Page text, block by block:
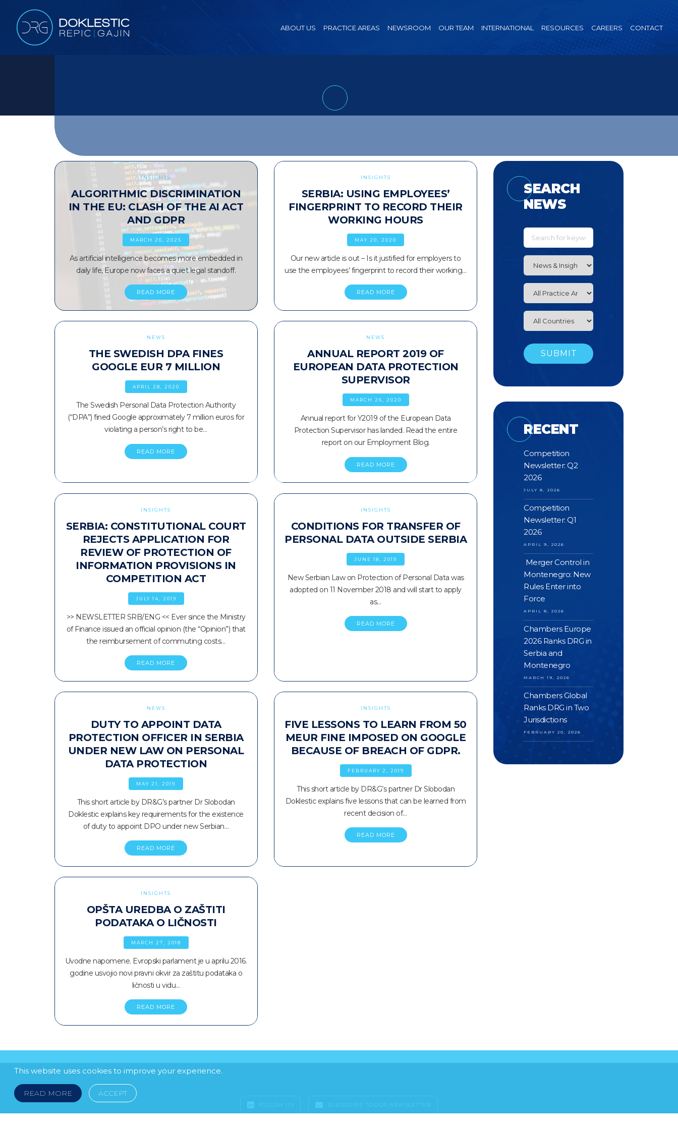
ABOUT US PRACTICE AREAS NEWSROOM OUR TEAM INTERNATIONAL RESOURCES CAREERS CONTACT
INSIGHTS
ALGORITHMIC DISCRIMINATION
IN THE EU: CLASH OF THE AI ACT
AND GDPR
MARCH 20, 2025
As artificial intelligence becomes more embedded in
daily life, Europe now faces a quiet legal standoff.
READ MORE
INSIGHTS
SERBIA: USING EMPLOYEES’
FINGERPRINT TO RECORD THEIR
WORKING HOURS
MAY 20, 2020
Our new article is out – Is it justified for employers to
use the employees’ fingerprint to record their working…
READ MORE
NEWS
THE SWEDISH DPA FINES
GOOGLE EUR 7 MILLION
APRIL 28, 2020
The Swedish Personal Data Protection Authority
(“DPA”) fined Google approximately 7 million euros for
violating a person’s right to be…
READ MORE
NEWS
ANNUAL REPORT 2019 OF
EUROPEAN DATA PROTECTION
SUPERVISOR
MARCH 26, 2020
Annual report for Y2019 of the European Data
Protection Supervisor has landed. Read the entire
report on our Employment Blog.
READ MORE
INSIGHTS
SERBIA: CONSTITUTIONAL COURT
REJECTS APPLICATION FOR
REVIEW OF PROTECTION OF
INFORMATION PROVISIONS IN
COMPETITION ACT
JULY 14, 2019
>> NEWSLETTER SRB/ENG << Ever since the Ministry
of Finance issued an official opinion (the “Opinion”) that
the reimbursement of commuting costs…
READ MORE
INSIGHTS
CONDITIONS FOR TRANSFER OF
PERSONAL DATA OUTSIDE SERBIA
JUNE 18, 2019
New Serbian Law on Protection of Personal Data was
adopted on 11 November 2018 and will start to apply
as…
READ MORE
NEWS
DUTY TO APPOINT DATA
PROTECTION OFFICER IN SERBIA
UNDER NEW LAW ON PERSONAL
DATA PROTECTION
MAY 21, 2019
This short article by DR&G’s partner Dr Slobodan
Doklestic explains key requirements for the existence
of duty to appoint DPO under new Serbian…
READ MORE
INSIGHTS
FIVE LESSONS TO LEARN FROM 50
MEUR FINE IMPOSED ON GOOGLE
BECAUSE OF BREACH OF GDPR.
FEBRUARY 2, 2019
This short article by DR&G’s partner Dr Slobodan
Doklestic explains five lessons that can be learned from
recent decision of…
READ MORE
INSIGHTS
OPŠTA UREDBA O ZAŠTITI
PODATAKA O LIČNOSTI
MARCH 27, 2018
Uvodne napomene. Evropski parlament je u aprilu 2016.
godine usvojio novi pravni okvir za zaštitu podataka o
ličnosti u vidu…
READ MORE
SEARCH
NEWS
RECENT
Competition
Newsletter: Q2
2026
JULY 8, 2026
Competition
Newsletter: Q1
2026
APRIL 9, 2026
Merger Control in
Montenegro: New
Rules Enter into
Force
APRIL 8, 2026
Chambers Europe
2026 Ranks DRG in
Serbia and
Montenegro
MARCH 19, 2026
Chambers Global
Ranks DRG in Two
Jurisdictions
FEBRUARY 20, 2026
This website uses cookies to improve your experience.
READ MORE ACCEPT
FOLLOW US SUBSCRIBE TO OUR NEWSLETTER